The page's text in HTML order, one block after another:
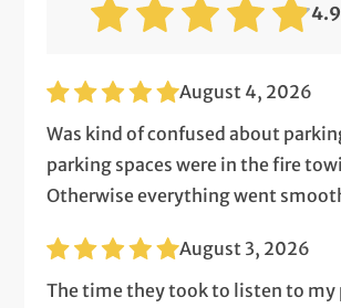
4.9
August 4, 2026
Was kind of confused about
parking spaces were in the fire
Otherwise everything went
August 3, 2026
The time they took to listen to my